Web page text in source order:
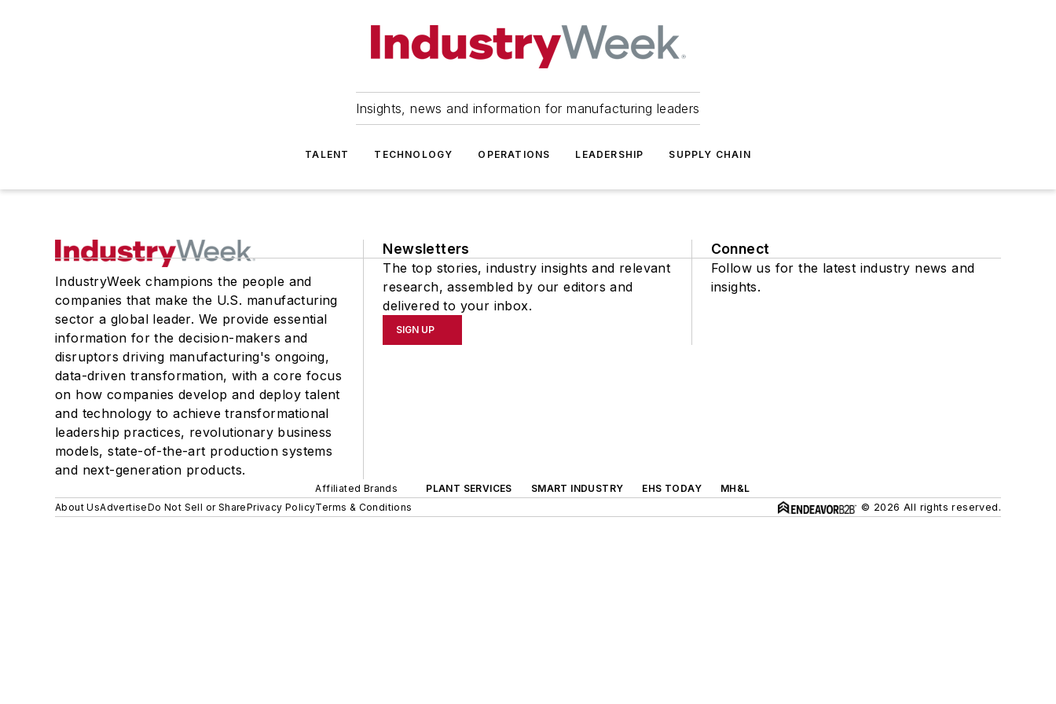
Insights, news and information for manufacturing leaders
TALENT TECHNOLOGY OPERATIONS LEADERSHIP SUPPLY CHAIN
IndustryWeek champions the people and
companies that make the U.S. manufacturing
sector a global leader. We provide essential
information for the decision-makers and
disruptors driving manufacturing's ongoing,
data-driven transformation, with a core focus
on how companies develop and deploy talent
and technology to achieve transformational
leadership practices, revolutionary business
models, state-of-the-art production systems
and next-generation products.
Newsletters
The top stories, industry insights and relevant
research, assembled by our editors and
delivered to your inbox.
SIGN UP
Connect
Follow us for the latest industry news and
insights.
Affiliated Brands PLANT SERVICES SMART INDUSTRY EHS TODAY
MH&L
About UsAdvertiseDo Not Sell or SharePrivacy PolicyTerms & Conditions © 2026 All rights reserved.